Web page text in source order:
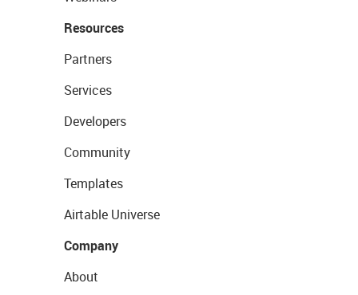
Resources
Partners
Services
Developers
Community
Templates
Airtable Universe
Company
About